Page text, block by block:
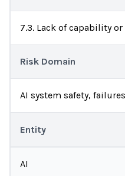
7.3. Lack of capability
Risk Domain
AI system safety,
Entity
AI